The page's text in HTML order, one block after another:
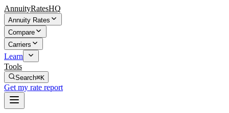
AnnuityRatesHQ
Annuity Rates
Compare
Carriers
Learn
Tools
Search⌘K
Get my rate report